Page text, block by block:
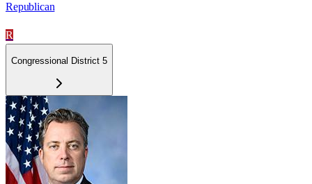
Republican
R
Congressional District 5